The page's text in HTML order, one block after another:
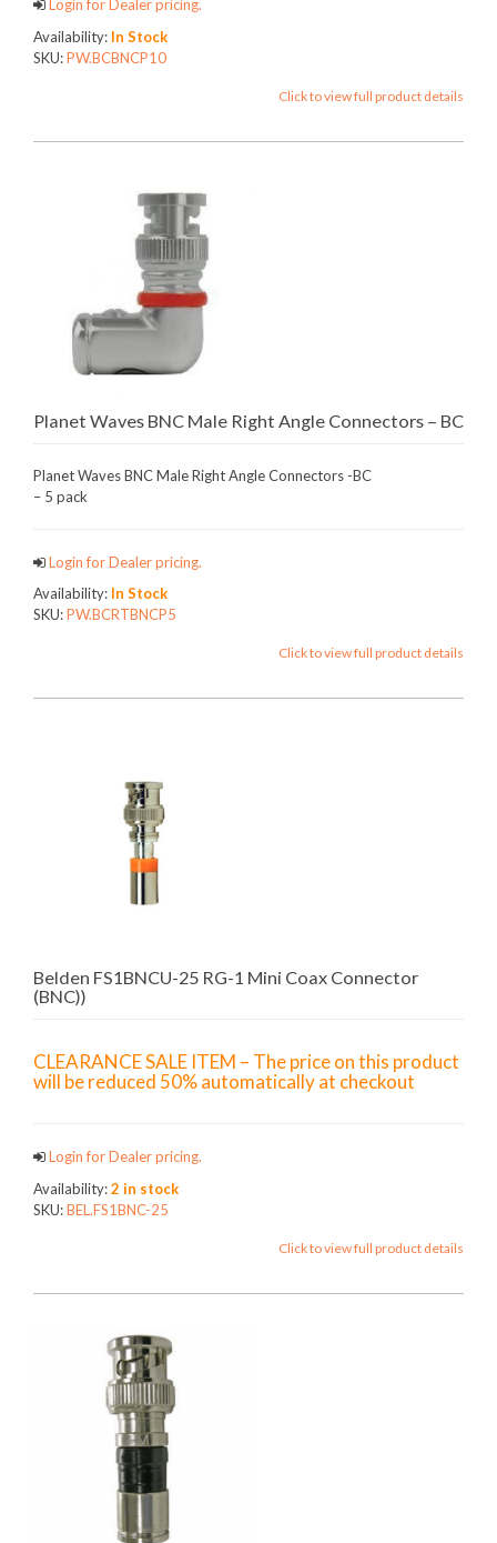
Login for Dealer pricing.
Availability: In Stock
SKU:PW.BCBNCP10
Click to view full product details
Planet Waves BNC Male Right Angle Connectors – BC
Planet Waves BNC Male Right Angle Connectors -BC
– 5 pack
Login for Dealer pricing.
Availability: In Stock
SKU:PW.BCRTBNCP5
Click to view full product details
Belden FS1BNCU-25 RG-1 Mini Coax Connector
(BNC))
CLEARANCE SALE ITEM – The price on this product
will be reduced 50% automatically at checkout
Login for Dealer pricing.
Availability:2 in stock
SKU:BEL.FS1BNC-25
Click to view full product details